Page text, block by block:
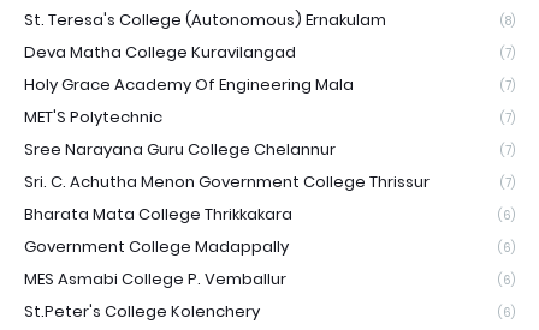
St. Teresa's College (Autonomous) Ernakulam (8)
Deva Matha College Kuravilangad (7)
Holy Grace Academy Of Engineering Mala (7)
MET'S Polytechnic (7)
Sree Narayana Guru College Chelannur (7)
Sri. C. Achutha Menon Government College Thrissur (7)
Bharata Mata College Thrikkakara (6)
Government College Madappally (6)
MES Asmabi College P. Vemballur (6)
St.Peter's College Kolenchery (6)